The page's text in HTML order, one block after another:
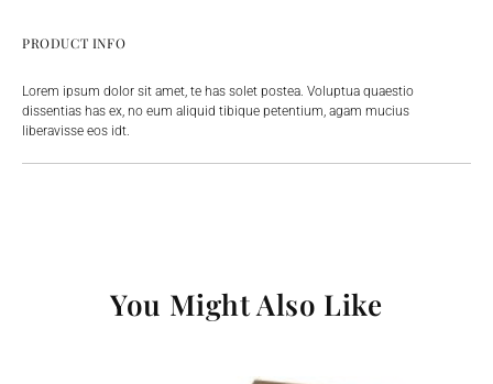
PRODUCT INFO
Lorem ipsum dolor sit amet, te has solet postea. Voluptua quaestio
dissentias has ex, no eum aliquid tibique petentium, agam mucius
liberavisse eos idt.
You Might Also Like